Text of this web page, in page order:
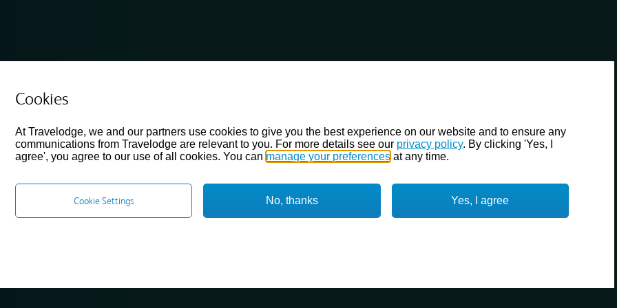
Cookies
At Travelodge, we and our partners use cookies to give you the best experience on our website and to ensure any
communications from Travelodge are relevant to you. For more details see our privacy policy. By clicking 'Yes, I
agree', you agree to our use of all cookies. You can manage your preferences at any time.
Yes, I agree
No, thanks
Cookie Settings